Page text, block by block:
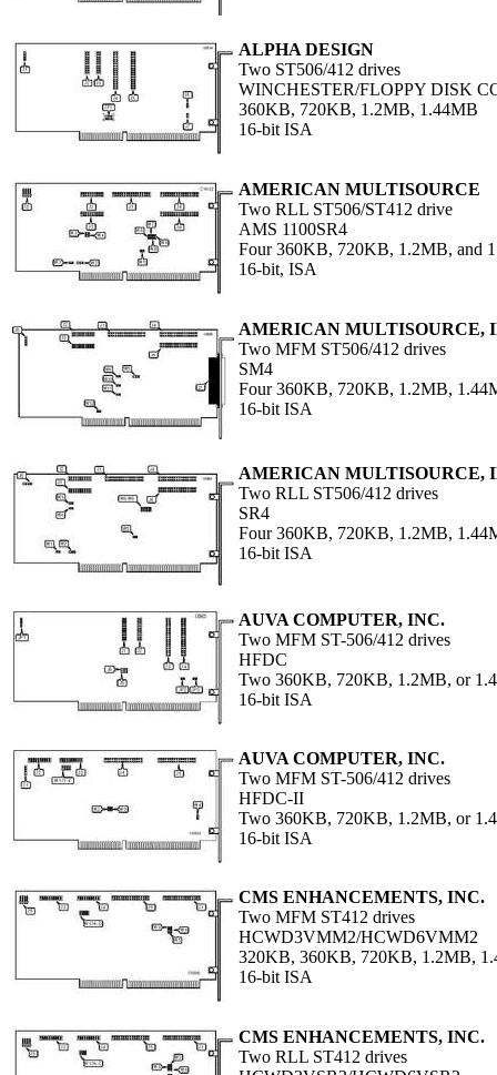
ALPHA DESIGN
Two ST506/412 drives
WINCHESTER/FLOPPY DISK
360KB, 720KB, 1.2MB, 1.44MB
16-bit ISA
AMERICAN MULTISOURCE
Two RLL ST506/ST412 drive
AMS 1100SR4
Four 360KB, 720KB, 1.2MB, and
16-bit, ISA
AMERICAN MULTISOURCE,
Two MFM ST506/412 drives
SM4
Four 360KB, 720KB, 1.2MB,
16-bit ISA
AMERICAN MULTISOURCE,
Two RLL ST506/412 drives
SR4
Four 360KB, 720KB, 1.2MB,
16-bit ISA
AUVA COMPUTER, INC.
Two MFM ST-506/412 drives
HFDC
Two 360KB, 720KB, 1.2MB, or
16-bit ISA
AUVA COMPUTER, INC.
Two MFM ST-506/412 drives
HFDC-II
Two 360KB, 720KB, 1.2MB, or
16-bit ISA
CMS ENHANCEMENTS, INC.
Two MFM ST412 drives
HCWD3VMM2/HCWD6VMM2
320KB, 360KB, 720KB, 1.2MB,
16-bit ISA
CMS ENHANCEMENTS, INC.
Two RLL ST412 drives